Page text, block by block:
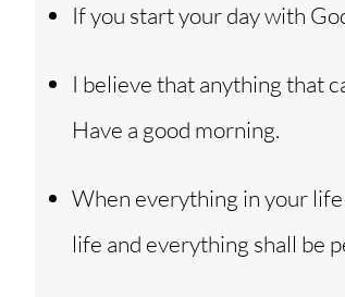
If you start your day with
I believe that anything that
Have a good morning.
When everything in your
life and everything shall be